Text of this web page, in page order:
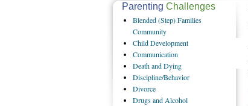
us. The oldest ones are into their own fri...
Parenting Challenges
Blended(Step) Families
Community
ChildDevelopment
Communication
Deathand Dying
Discipline/Behavior
Divorce
Drugsand Alcohol